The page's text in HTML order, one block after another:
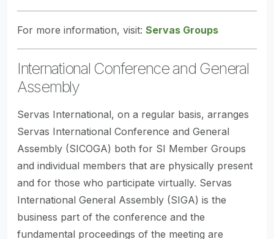
For more information, visit: Servas Groups
International Conference and General
Assembly
Servas International, on a regular basis, arranges
Servas International Conference and General
Assembly (SICOGA) both for SI Member Groups
and individual members that are physically present
and for those who participate virtually. Servas
International General Assembly (SIGA) is the
business part of the conference and the
fundamental proceedings of the meeting are